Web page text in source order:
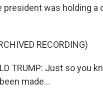
president was holding a
RECORDING)
TRUMP: Just so you
made...